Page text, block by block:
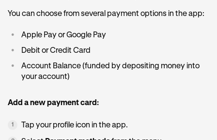
You can choose from several payment options in the app:
• Apple Pay or Google Pay
• Debit or Credit Card
•
Account Balance (funded by depositing money into
your account)
Add a new payment card:
1 Tap your profile icon in the app.